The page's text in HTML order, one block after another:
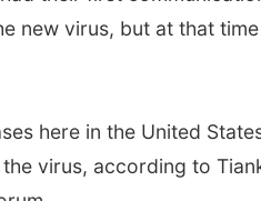
new virus, but at that time
here in the United
virus, according to